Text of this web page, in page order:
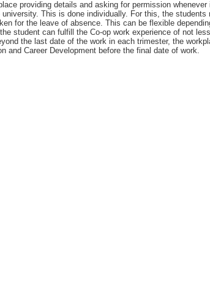
providing details and asking for permission whenever
This is done individually. For this, the students
for the leave of absence. This can be flexible
student can fulfill the Co-op work experience of not
the last date of the work in each trimester, the
and Career Development before the final date of work.